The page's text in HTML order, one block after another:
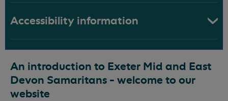
Accessibility information
An introduction to Exeter Mid and East
Devon Samaritans - welcome to our
website